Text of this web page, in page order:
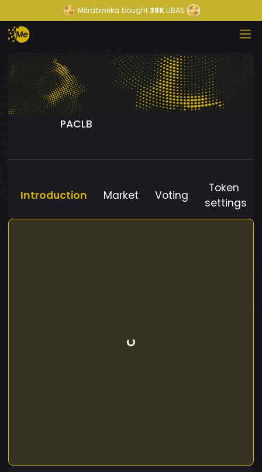
Mitrabineka bought39KLIBAS
PACLB
Introduction Market Voting
Token
settings